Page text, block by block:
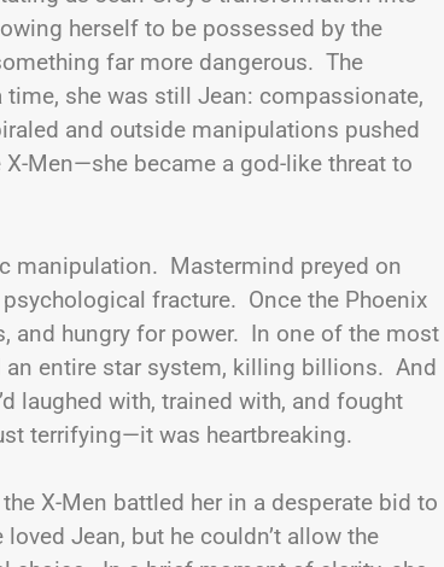
herself to be possessed by the
far more dangerous. The
she was still Jean: compassionate,
and outside manipulations pushed
Men—she became a god-like threat to
manipulation. Mastermind preyed on
fracture. Once the Phoenix
and hungry for power. In one of the most
entire star system, killing billions. And
laughed with, trained with, and fought
terrifying—it was heartbreaking.
X-Men battled her in a desperate bid to
Jean, but he couldn’t allow the